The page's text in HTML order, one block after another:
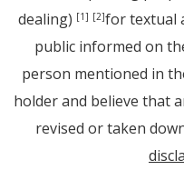
dealing) [1] [2]for textual
public informed on
person mentioned in
holder and believe that
revised or taken